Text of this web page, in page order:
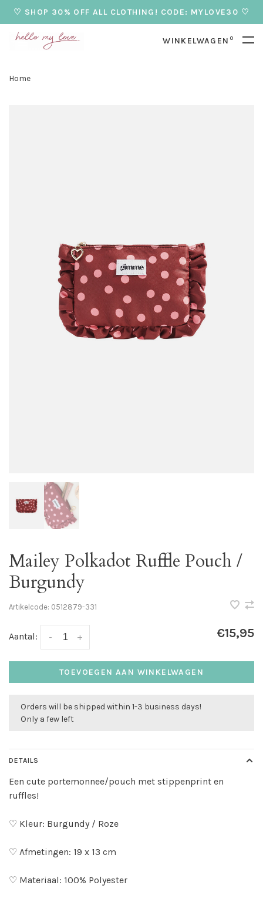
♡ SHOP 30% OFF ALL CLOTHING! CODE: MYLOVE30 ♡
WINKELWAGEN 0
Home
Mailey Polkadot Ruffle Pouch /
Burgundy
Artikelcode: 0512879-331
Aantal: +
- €15,95
TOEVOEGEN AAN WINKELWAGEN
Orders will be shipped within 1-3 business days!
Only a few left
DETAILS
Een cute portemonnee/pouch met stippenprint en
ruffles!
♡ Kleur: Burgundy / Roze
♡ Afmetingen: 19 x 13 cm
♡ Materiaal: 100% Polyester